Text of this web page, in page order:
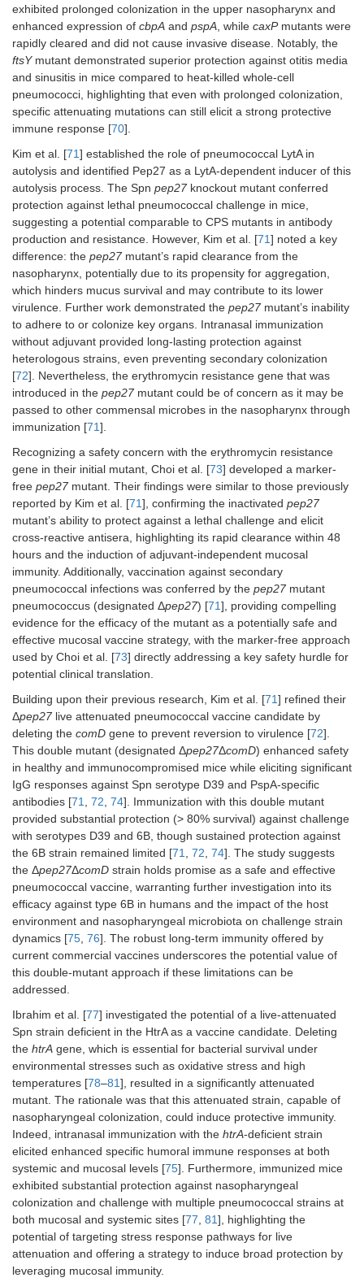
ΔSPY1 (erm
replacement)
with deletionply,
teichoic acids,
and capsule
[SPY1 (WT
D39), TIGR4,
and 3].
model:
BALB/c mice.
Colonization:
TIGR4 (108
CFU); 19F
(10
CFU).
Challenge:
i.n. 6B at 107 ,
5 × 10
, 7 ×
10 CFU.
immunization with
107CFU D39
remained
protective after
three months,
inducing both
mucosal and
systemic
protection through
antibody and cell-
mediated immune
responses.
A double mutant
( Δpep27ΔcomD)
(D39 and 6B).
Mouse
model: CD1
and SCID
Inoculum: 10
CFU for i.n.,
i.p., or i.c.v.
Δpep27Δ comD
immunization
provided long-
lasting protection
(up to 2 months)
against type 2 and
non-typeable
NCC1 strains; the
mutant eliminated
while maintaining
protective efficacy.
Δlgt gene
[serotype
TIGR4, ST2
(D39), ST3
(wu2), ST6B,
ST9V, ST19F,
and ST23F].
Mouse
model:
C57BL/6 (i.n.)
with 10 7CFU.
For
invasiveness
studies,
TIGR4Δ
(105, 106, or
10 CFU).
Prolonged
TIGR4Δlgt
colonization
promoted a Th1-
biased response
with the live
vaccine, which
conferred superior
protection over the
killed parental
strain.
Serotype one
strain (519/43)
with
recombinant
genome
[serotype 1,
(519/43)].
Mouse
model: CD1
mice.
Immunization:
50 μL of i.n.
at 5 × 107 ;
100 μL of i.p.
at 3.8 × 10
Haemolytic
pneumolysin of
strain 519/43
contributed to
the Δply mutant of
strain 519/43
showed reduced
exhibited prolonged colonization in the upper nasopharynx and
enhanced expression of cbpA and pspA , while caxPmutants were
rapidly cleared and did not cause invasive disease. Notably, the
ftsYmutant demonstrated superior protection against otitis media
and sinusitis in mice compared to heat-killed whole-cell
pneumococci, highlighting that even with prolonged colonization,
specific attenuating mutations can still elicit a strong protective
immune response [70].
Kim et al. [71] established the role of pneumococcal LytA in
autolysis and identified Pep27 as a LytA-dependent inducer of this
autolysis process. The Spn pep27knockout mutant conferred
protection against lethal pneumococcal challenge in mice,
suggesting a potential comparable to CPS mutants in antibody
production and resistance. However, Kim et al. [71] noted a key
difference: the pep27mutant’s rapid clearance from the
nasopharynx, potentially due to its propensity for aggregation,
which hinders mucus survival and may contribute to its lower
virulence. Further work demonstrated the pep27mutant’s inability
to adhere to or colonize key organs. Intranasal immunization
without adjuvant provided long-lasting protection against
heterologous strains, even preventing secondary colonization
[72]. Nevertheless, the erythromycin resistance gene that was
introduced in the pep27mutant could be of concern as it may be
passed to other commensal microbes in the nasopharynx through
immunization [71].
Recognizing a safety concern with the erythromycin resistance
gene in their initial mutant, Choi et al. [73] developed a marker-
free pep27mutant. Their findings were similar to those previously
reported by Kim et al. [71], confirming the inactivated pep27
mutant’s ability to protect against a lethal challenge and elicit
cross-reactive antisera, highlighting its rapid clearance within 48
hours and the induction of adjuvant-independent mucosal
immunity. Additionally, vaccination against secondary
pneumococcal infections was conferred by the pep27mutant
pneumococcus (designated Δpep27) [71], providing compelling
evidence for the efficacy of the mutant as a potentially safe and
effective mucosal vaccine strategy, with the marker-free approach
used by Choi et al. [73] directly addressing a key safety hurdle for
potential clinical translation.
Building upon their previous research, Kim et al. [71] refined their
Δpep27live attenuated pneumococcal vaccine candidate by
deleting the comD gene to prevent reversion to virulence [72].
This double mutant (designated Δpep27ΔcomD) enhanced safety
in healthy and immunocompromised mice while eliciting significant
IgG responses against Spn serotype D39 and PspA-specific
antibodies [71 72 74]. Immunization with this double mutant
provided substantial protection (> 80% survival) against challenge
with serotypes D39 and 6B, though sustained protection against
the 6B strain remained limited [71 72 74]. The study suggests
the Δpep27ΔcomD strain holds promise as a safe and effective
pneumococcal vaccine, warranting further investigation into its
efficacy against type 6B in humans and the impact of the host
environment and nasopharyngeal microbiota on challenge strain
dynamics [75 76]. The robust long-term immunity offered by
current commercial vaccines underscores the potential value of
this double-mutant approach if these limitations can be
addressed.
Ibrahim et al. [77] investigated the potential of a live-attenuated
Spn strain deficient in the HtrA as a vaccine candidate. Deleting
the htrA gene, which is essential for bacterial survival under
environmental stresses such as oxidative stress and high
temperatures [78–81], resulted in a significantly attenuated
mutant. The rationale was that this attenuated strain, capable of
nasopharyngeal colonization, could induce protective immunity.
Indeed, intranasal immunization with the htrA-deficient strain
elicited enhanced specific humoral immune responses at both
systemic and mucosal levels [75]. Furthermore, immunized mice
exhibited substantial protection against nasopharyngeal
colonization and challenge with multiple pneumococcal strains at
both mucosal and systemic sites [77 81], highlighting the
potential of targeting stress response pathways for live
attenuation and offering a strategy to induce broad protection by
leveraging mucosal immunity.